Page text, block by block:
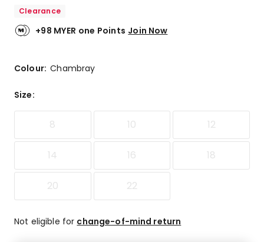
Clearance
+98 MYER one Points Join Now
Colour:Chambray
Size:
8 10 12
14 16 18
20 22
Not eligible for change-of-mind return